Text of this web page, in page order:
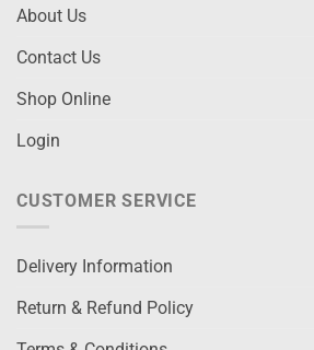
About Us
Contact Us
Shop Online
Login
CUSTOMER SERVICE
Delivery Information
Return & Refund Policy